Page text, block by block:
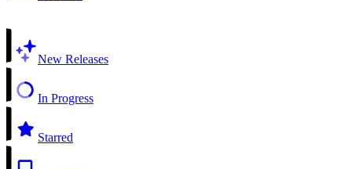
New Releases
In Progress
Starred